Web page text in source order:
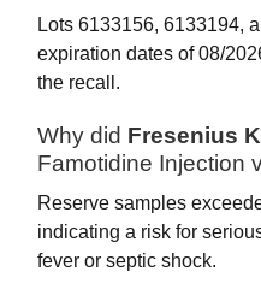
Lots 6133156, 6133194,
expiration dates of 08/
the recall.
Why did Fresenius
Famotidine Injection
Reserve samples
indicating a risk for
fever or septic shock.